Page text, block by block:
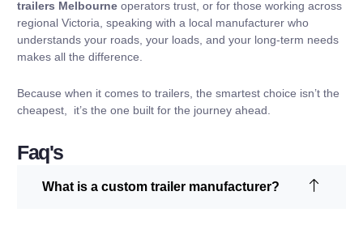
trailers Melbourne operators trust, or for those working across
regional Victoria, speaking with a local manufacturer who
understands your roads, your loads, and your long-term needs
makes all the difference.
Because when it comes to trailers, the smartest choice isn’t the
cheapest, it’s the one built for the journey ahead.
Faq's
What is a custom trailer manufacturer?